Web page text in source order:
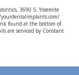
3690 S. Yosemite
found at the bottom of
are serviced by Constant